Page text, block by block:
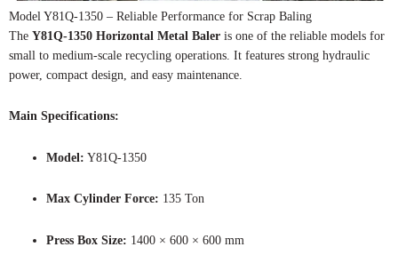
Model Y81Q-1350 – Reliable Performance for Scrap Baling
The Y81Q-1350 Horizontal Metal Baler is one of the reliable models for
small to medium-scale recycling operations. It features strong hydraulic
power, compact design, and easy maintenance.
Main Specifications:
Model: Y81Q-1350
Max Cylinder Force: 135 Ton
Press Box Size: 1400 × 600 × 600 mm